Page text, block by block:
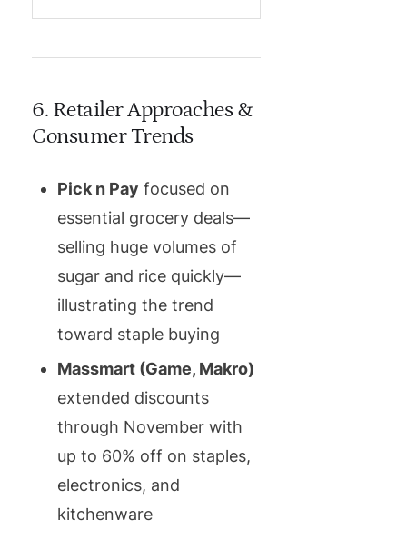
6. Retailer Approaches &
Consumer Trends
Pick n Pay focused on
essential grocery deals—
selling huge volumes of
sugar and rice quickly—
illustrating the trend
toward staple buying
Massmart (Game, Makro)
extended discounts
through November with
up to 60% off on staples,
electronics, and
kitchenware